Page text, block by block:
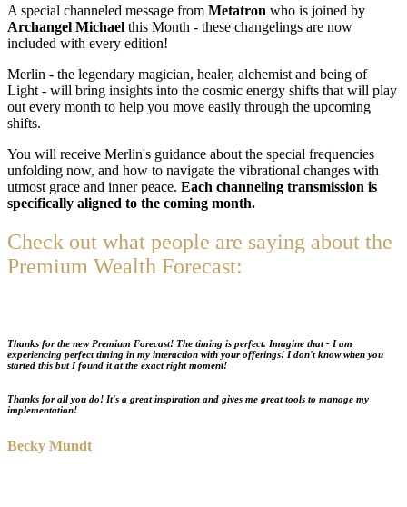
A special channeled message from Metatron who is joined by
Archangel Michael this Month - these changelings are now
included with every edition!
Merlin - the legendary magician, healer, alchemist and being of
Light - will bring insights into the cosmic energy shifts that will play
out every month to help you move easily through the upcoming
shifts.
You will receive Merlin's guidance about the special frequencies
unfolding now, and how to navigate the vibrational changes with
utmost grace and inner peace. Each channeling transmission is
specifically aligned to the coming month.
Check out what people are saying about the
Premium Wealth Forecast:
Thanks for the new Premium Forecast! The timing is perfect. Imagine that - I am
experiencing perfect timing in my interaction with your offerings! I don't know when you
started this but I found it at the exact right moment!
Thanks for all you do! It's a great inspiration and gives me great tools to manage my
implementation!
Becky Mundt